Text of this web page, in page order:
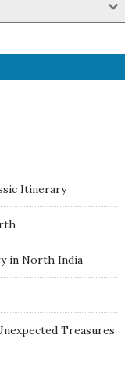
Itinerary
in North India
Treasures